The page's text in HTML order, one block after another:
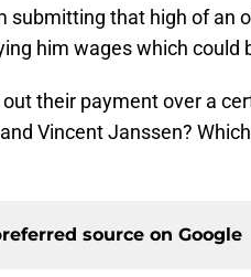
submitting that high of an
him wages which could
out their payment over a
Vincent Janssen?
source on Google